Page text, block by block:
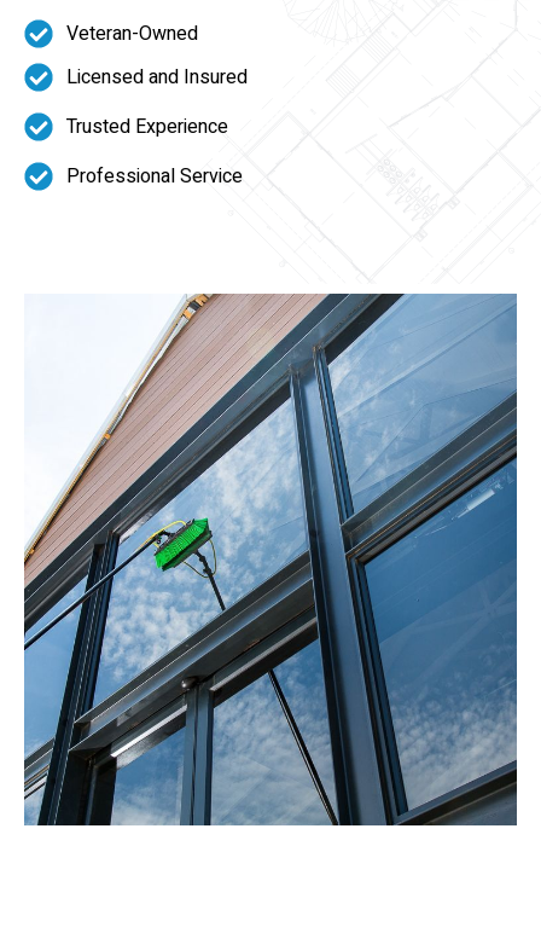
Veteran-Owned
Licensed and Insured
Trusted Experience
Professional Service